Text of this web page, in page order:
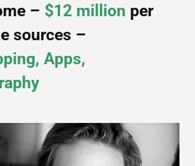
– $12 million per
sources –
Apps,